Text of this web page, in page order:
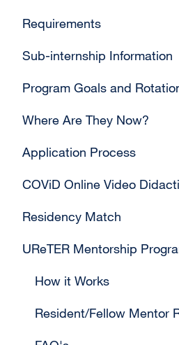
Requirements
Sub-internship Information
Program Goals and
Where Are They Now?
Application Process
COViD Online Video
Residency Match
UReTER Mentorship
How it Works
Resident/Fellow Mentor